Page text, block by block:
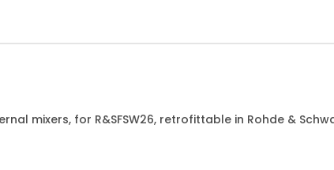
mixers, for R&SFSW26, retrofittable in Rohde &